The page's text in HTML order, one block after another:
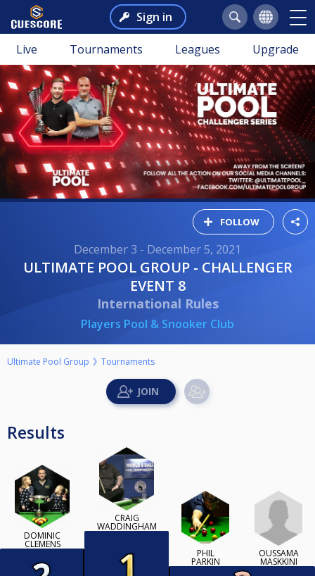
Sign in
Live Tournaments Leagues Upgrade
FOLLOW
December 3 - December 5, 2021
ULTIMATE POOL GROUP - CHALLENGER
EVENT 8
International Rules
Players Pool & Snooker Club
Ultimate Pool Group Tournaments
Results
DOMINIC
CLEMENS
CRAIG
WADDINGHAM
PHIL
PARKIN
OUSSAMA
MASKKINI